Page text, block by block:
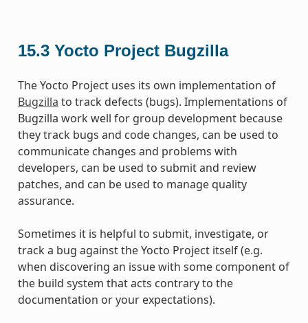
15.3 Yocto Project Bugzilla
The Yocto Project uses its own implementation of
Bugzilla to track defects (bugs). Implementations of
Bugzilla work well for group development because
they track bugs and code changes, can be used to
communicate changes and problems with
developers, can be used to submit and review
patches, and can be used to manage quality
assurance.
Sometimes it is helpful to submit, investigate, or
track a bug against the Yocto Project itself (e.g.
when discovering an issue with some component of
the build system that acts contrary to the
documentation or your expectations).